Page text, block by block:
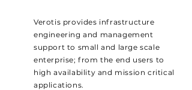
Verotis provides infrastructure
engineering and management
support to small and large scale
enterprise; from the end users to
high availability and mission critical
applications.